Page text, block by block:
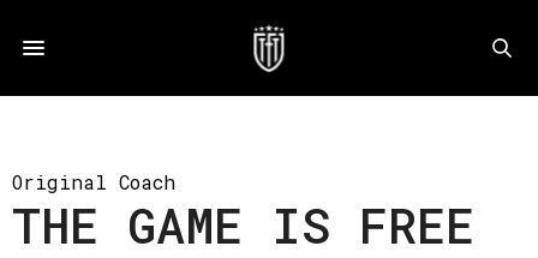
Original Coach
THE GAME IS FREE